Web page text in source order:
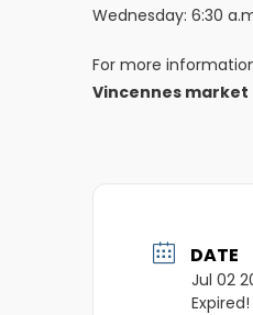
Wednesday: 6:30
For more
Vincennes market
DATE
Jul 02
Expired!